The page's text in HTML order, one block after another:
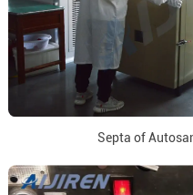
Septa of